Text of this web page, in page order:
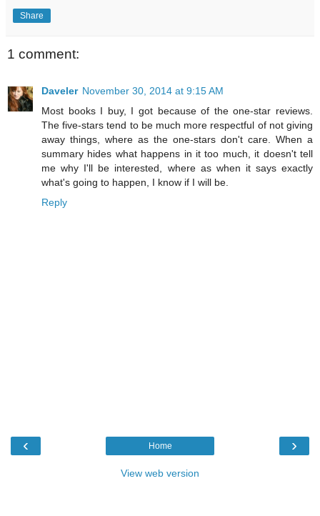
Share
1 comment:
Daveler November 30, 2014 at 9:15 AM
Most books I buy, I got because of the one-star reviews.
The five-stars tend to be much more respectful of not giving
away things, where as the one-stars don't care. When a
summary hides what happens in it too much, it doesn't tell
me why I'll be interested, where as when it says exactly
what's going to happen, I know if I will be.
Reply
‹ ›
Home
View web version